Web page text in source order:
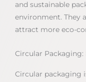
and sustainable
environment. They
attract more eco-
Circular Packaging:
Circular packaging